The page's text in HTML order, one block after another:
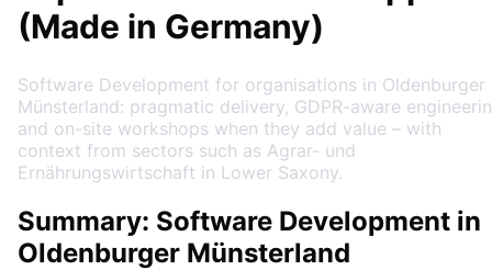
(Made in Germany)
Software Development for organisations in Oldenburger
Münsterland: pragmatic delivery, GDPR-aware
and on-site workshops when they add value – with
context from sectors such as Agrar- und
Ernährungswirtschaft in Lower Saxony.
Summary: Software Development in
Oldenburger Münsterland